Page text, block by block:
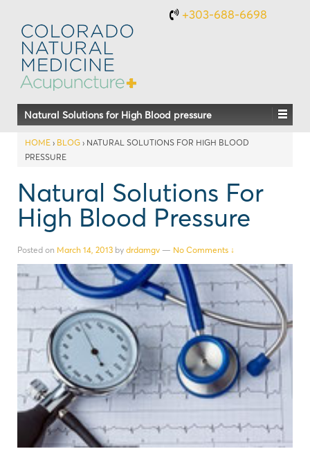
+303-688-6698
Natural Solutions for High Blood pressure
HOME › BLOG › NATURAL SOLUTIONS FOR HIGH BLOOD
PRESSURE
Natural Solutions For
High Blood Pressure
Posted on March 14, 2013 by drdamgv — No Comments ↓